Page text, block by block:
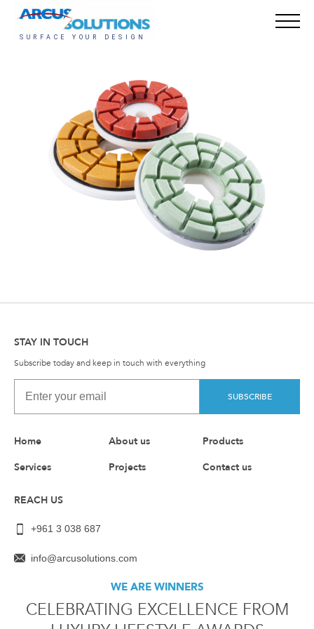
STAY IN TOUCH
Subscribe today and keep in touch with everything
SUBSCRIBE
Home About us
Products
Services
Projects Contact us
REACH US
+961 3 038 687
info@arcusolutions.com
WE ARE WINNERS
CELEBRATING EXCELLENCE FROM